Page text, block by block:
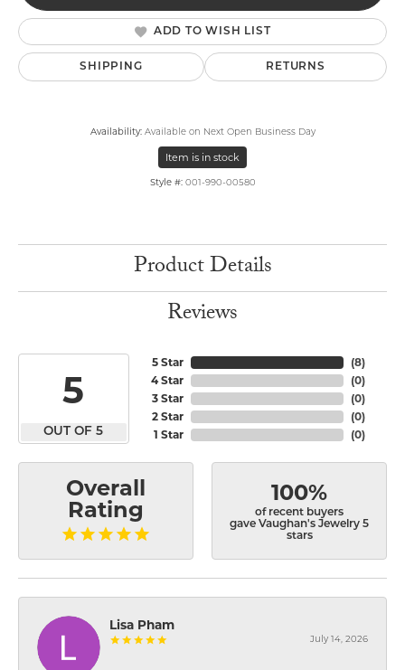
ADD TO WISH LIST
SHIPPING RETURNS
Availability: Available on Next Open Business Day
Item is in stock
Style #: 001-990-00580
Product Details
Reviews
5
OUT OF 5
5 Star
4 Star
3 Star
2 Star
1 Star
(8)
(0)
(0)
(0)
(0)
Overall
Rating
100%
of recent buyers
gave Vaughan's Jewelry 5
stars
Lisa Pham
July 14, 2026